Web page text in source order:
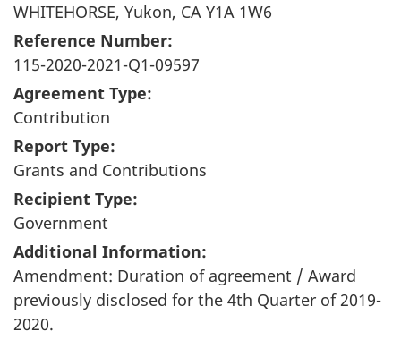
WHITEHORSE, Yukon, CA Y1A 1W6
Reference Number:
115-2020-2021-Q1-09597
Agreement Type:
Contribution
Report Type:
Grants and Contributions
Recipient Type:
Government
Additional Information:
Amendment: Duration of agreement / Award
previously disclosed for the 4th Quarter of 2019-
2020.